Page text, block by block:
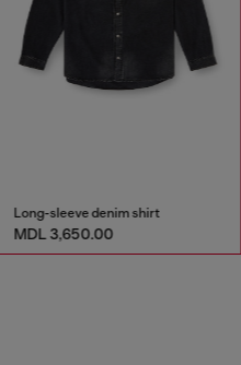
Long-sleeve denim shirt
MDL 3,650.00